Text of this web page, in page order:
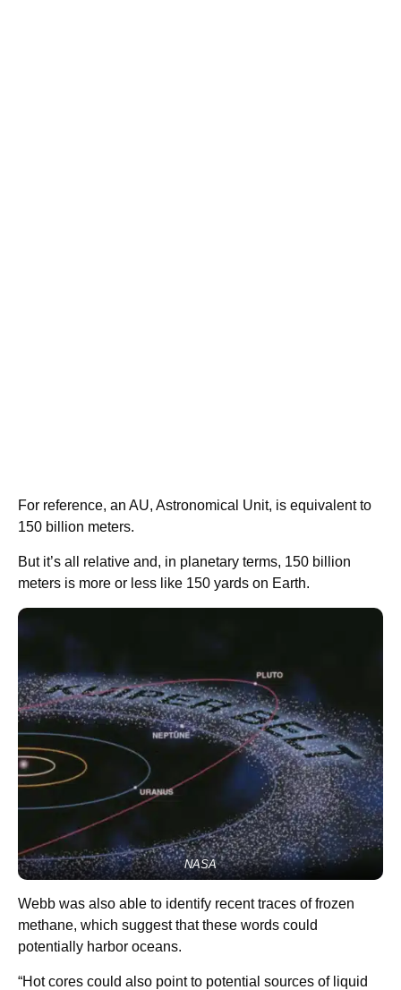
For reference, an AU, Astronomical Unit, is equivalent to
150 billion meters.
But it’s all relative and, in planetary terms, 150 billion
meters is more or less like 150 yards on Earth.
NASA
Webb was also able to identify recent traces of frozen
methane, which suggest that these words could
potentially harbor oceans.
“Hot cores could also point to potential sources of liquid